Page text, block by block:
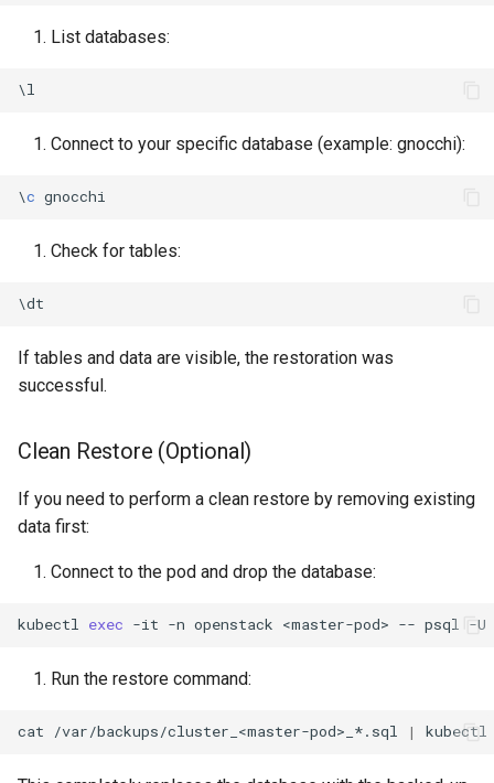
List databases:
\l
Connect to your specific database (example: gnocchi):
\c gnocchi
Check for tables:
\dt
If tables and data are visible, the restoration was
successful.
Clean Restore (Optional)
If you need to perform a clean restore by removing existing
data first:
Connect to the pod and drop the database:
kubectl exec -it -n openstack <master-pod> -- psql -U
Run the restore command:
cat /var/backups/cluster_<master-pod>_*.sql | kubectl